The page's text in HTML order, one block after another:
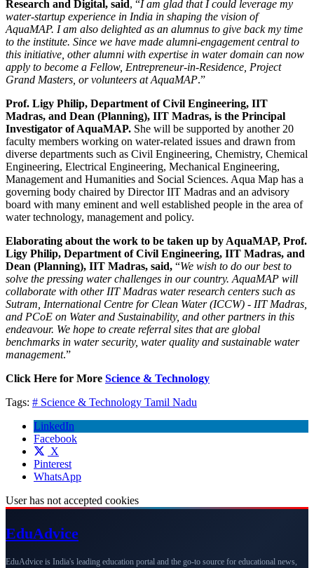
Research and Digital, said , “I am glad that I could leverage my
water-startup experience in India in shaping the vision of
AquaMAP. I am also delighted as an alumnus to give back my time
to the institute. Since we have made alumni-engagement central to
this initiative, other alumni with expertise in water domain can now
apply to become a Fellow, Entrepreneur-in-Residence, Project
Grand Masters, or volunteers at AquaMAP.”
Prof. Ligy Philip, Department of Civil Engineering, IIT
Madras, and Dean (Planning), IIT Madras, is the Principal
Investigator of AquaMAP. She will be supported by another 20
faculty members working on water-related issues and drawn from
diverse departments such as Civil Engineering, Chemistry, Chemical
Engineering, Electrical Engineering, Mechanical Engineering,
Management and Humanities and Social Sciences. Aqua Map has a
governing body chaired by Director IIT Madras and an advisory
board with many eminent and well established people in the area of
water technology, management and policy.
Elaborating about the work to be taken up by AquaMAP, Prof.
Ligy Philip, Department of Civil Engineering, IIT Madras, and
Dean (Planning), IIT Madras, said, “We wish to do our best to
solve the pressing water challenges in our country. AquaMAP will
collaborate with other IIT Madras water research centers such as
Sutram, International Centre for Clean Water (ICCW) - IIT Madras,
and PCoE on Water and Sustainability, and other partners in this
endeavour. We hope to create referral sites that are global
benchmarks in water security, water quality and sustainable water
management.”
Click Here for More Science & Technology
Tags: # Science & Technology Tamil Nadu
LinkedIn
Facebook
X
Pinterest
WhatsApp
User has not accepted cookies
EduAdvice
EduAdvice is India's leading education portal and the go-to source for educational news,